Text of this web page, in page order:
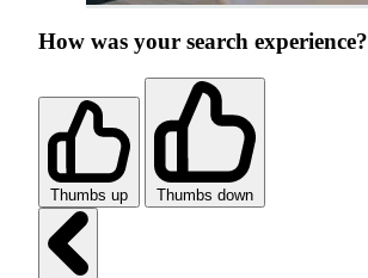
How was your search experience?
Thumbs up Thumbs down